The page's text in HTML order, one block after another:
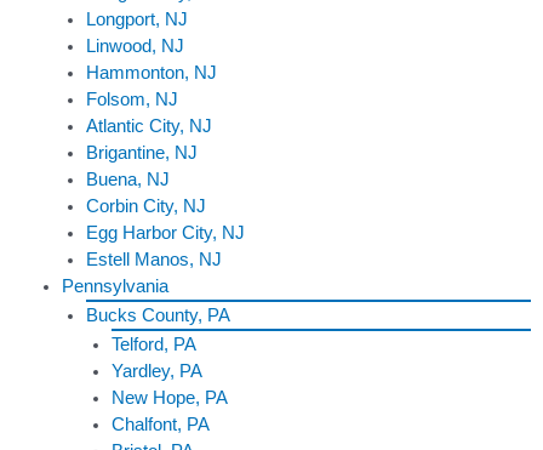
Longport, NJ
Linwood, NJ
Hammonton, NJ
Folsom, NJ
Atlantic City, NJ
Brigantine, NJ
Buena, NJ
Corbin City, NJ
Egg Harbor City, NJ
Estell Manos, NJ
Pennsylvania
Bucks County, PA
Telford, PA
Yardley, PA
New Hope, PA
Chalfont, PA